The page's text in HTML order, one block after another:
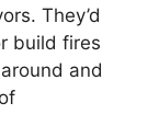
They’d
build fires
and